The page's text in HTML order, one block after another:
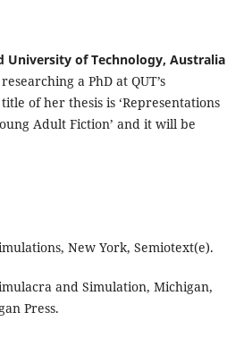
University of Technology, Australia
a PhD at QUT’s
of her thesis is ‘Representations
Adult Fiction’ and it will be
New York, Semiotext(e).
and Simulation, Michigan,
Press.